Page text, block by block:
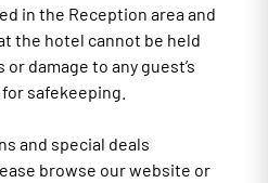
in the Reception area and
the hotel cannot be held
damage to any guest’s
safekeeping.
and special deals
browse our website or